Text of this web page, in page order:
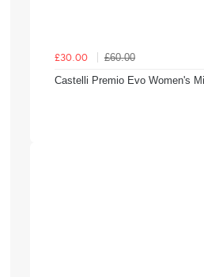
£30.00
£60.00
Castelli Premio Evo Women's